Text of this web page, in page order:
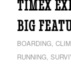
TIMEX
BIG
BOARDING,
RUNNING,